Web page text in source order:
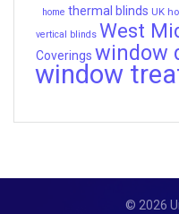
home thermal blinds UK
vertical blinds West
Coverings window
window
© 2026